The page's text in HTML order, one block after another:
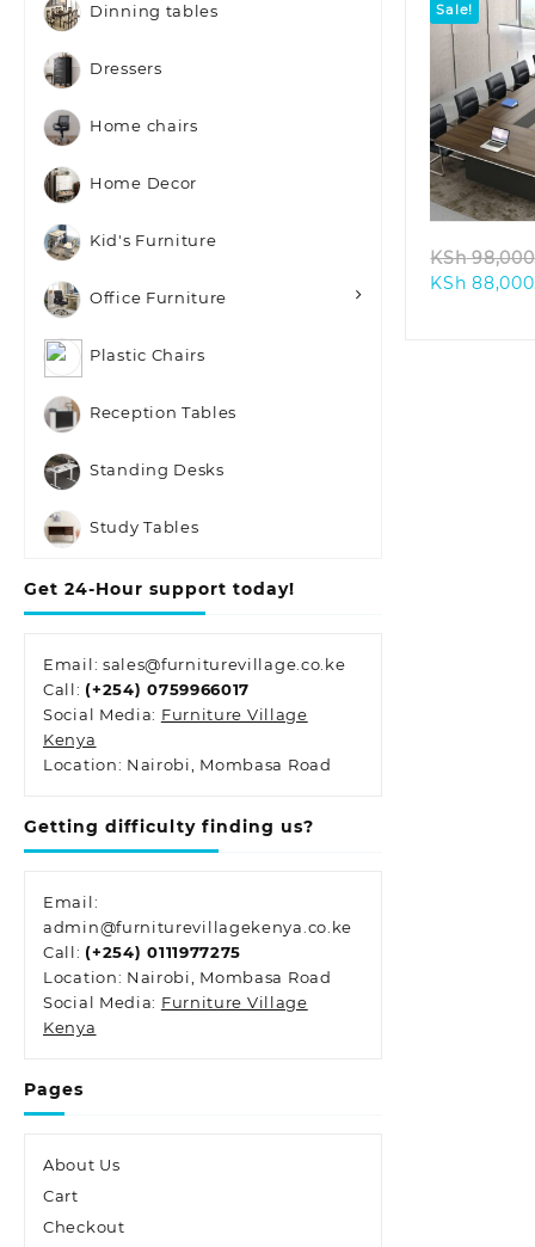
Dinning tables
Dressers
Home chairs
Home Decor
Kid's Furniture
Office Furniture
Plastic Chairs
Reception Tables
Standing Desks
Study Tables
Get 24-Hour support today!
Email: sales@furniturevillage.co.ke
Call: (+254) 0759966017
Social Media: Furniture Village
Kenya
Location: Nairobi, Mombasa Road
Getting difficulty finding us?
Email:
admin@furniturevillagekenya.co.ke
Call: (+254) 0111977275
Location: Nairobi, Mombasa Road
Social Media: Furniture Village
Kenya
Pages
About Us
Cart
Checkout
Sale!
KSh
KSh